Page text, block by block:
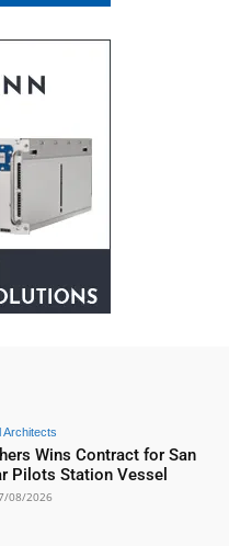
Architects
Wins Contract for San
Pilots Station Vessel
08/2026